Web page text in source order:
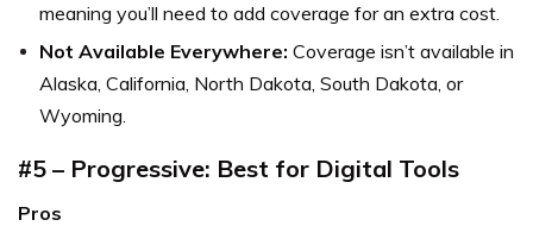
meaning you’ll need to add coverage for an extra cost.
Not Available Everywhere: Coverage isn’t available in
Alaska, California, North Dakota, South Dakota, or
Wyoming.
#5 – Progressive: Best for Digital Tools
Pros